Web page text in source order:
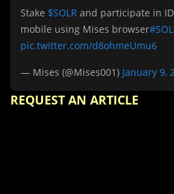
Stake $SOLR and participate in
mobile using Mises browser
pic.twitter.com/d8ohmeUmu6
— Mises (@Mises001) January 9,
REQUEST AN ARTICLE